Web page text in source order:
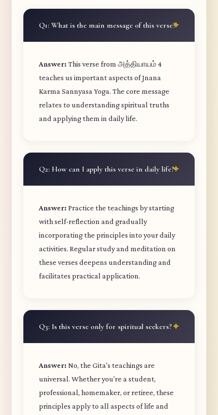
Q1: What is the main message of this verse?
Answer: This verse from அத்தியாயம் 4
teaches us important aspects of Jnana
Karma Sannyasa Yoga. The core message
relates to understanding spiritual truths
and applying them in daily life.
Q2: How can I apply this verse in daily life?
Answer: Practice the teachings by starting
with self-reflection and gradually
incorporating the principles into your daily
activities. Regular study and meditation on
these verses deepens understanding and
facilitates practical application.
Q3: Is this verse only for spiritual seekers?
Answer: No, the Gita's teachings are
universal. Whether you're a student,
professional, homemaker, or retiree, these
principles apply to all aspects of life and